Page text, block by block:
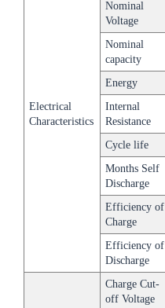
Electrical
Characteristics
Nominal
Voltage
Nominal
capacity
Energy
Internal
Resistance
Cycle life
Months Self
Discharge
Efficiency of
Charge
Efficiency of
Discharge
Charge Cut-
off Voltage